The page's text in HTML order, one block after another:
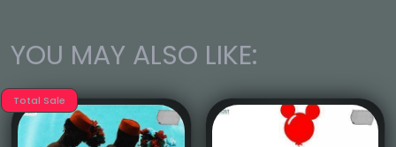
YOU MAY ALSO LIKE:
Total Sale